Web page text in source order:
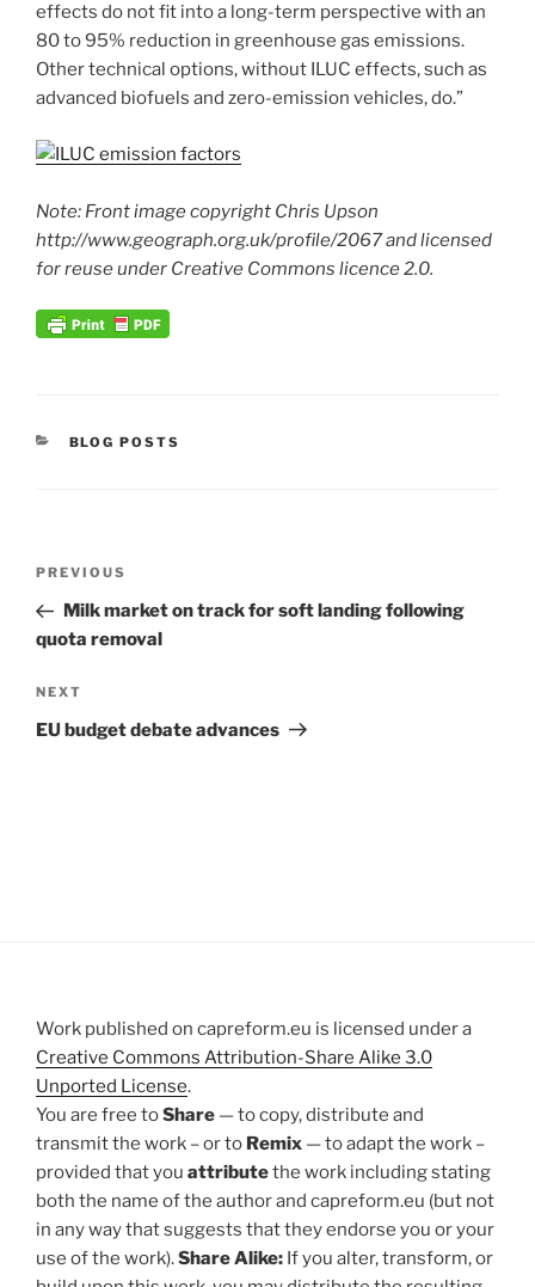
effects do not fit into a long-term perspective with an
80 to 95% reduction in greenhouse gas emissions.
Other technical options, without ILUC effects, such as
advanced biofuels and zero-emission vehicles, do.”
Note: Front image copyright Chris Upson
http://www.geograph.org.uk/profile/2067 and licensed
for reuse under Creative Commons licence 2.0.
CATEGORIES
BLOG POSTS
Previous
Post
PREVIOUS
Milk market on track for soft landing following
quota removal
Next
Post
NEXT
EU budget debate advances
Work published on capreform.eu is licensed under a
Creative Commons Attribution-Share Alike 3.0
Unported License.
You are free toShare — to copy, distribute and
transmit the work – or to Remix — to adapt the work –
provided that you attributethe work including stating
both the name of the author and capreform.eu (but not
in any way that suggests that they endorse you or your
use of the work).Share Alike: If you alter, transform, or